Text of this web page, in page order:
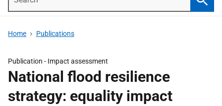
Home Publications
Publication - Impact assessment
National flood resilience
strategy: equality impact